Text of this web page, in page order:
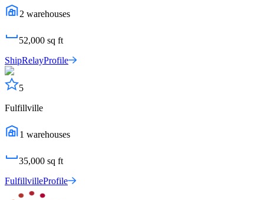
2 warehouses
52,000 sq ft
ShipRelayProfile
5
Fulfillville
1 warehouses
35,000 sq ft
FulfillvilleProfile